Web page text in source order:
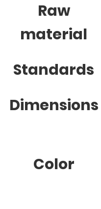
Raw
material
Standards
Dimensions
Color